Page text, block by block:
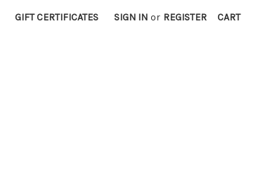
GIFT CERTIFICATES SIGN IN or REGISTER CART